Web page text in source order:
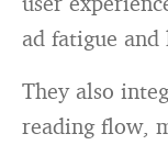
ad fatigue and
They also
reading flow,